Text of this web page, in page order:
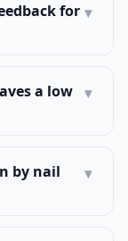
for ▾
a low
▾
by nail
▾